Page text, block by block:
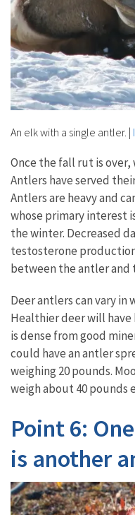
An elk with a single antler. |
Once the fall rut is
Antlers have served
Antlers are heavy and
whose primary interest
the winter. Decreased
testosterone
between the antler and
Deer antlers can vary in
Healthier deer will have
is dense from good
could have an antler
weighing 20 pounds.
weigh about 40 pounds
Point 6:
is another